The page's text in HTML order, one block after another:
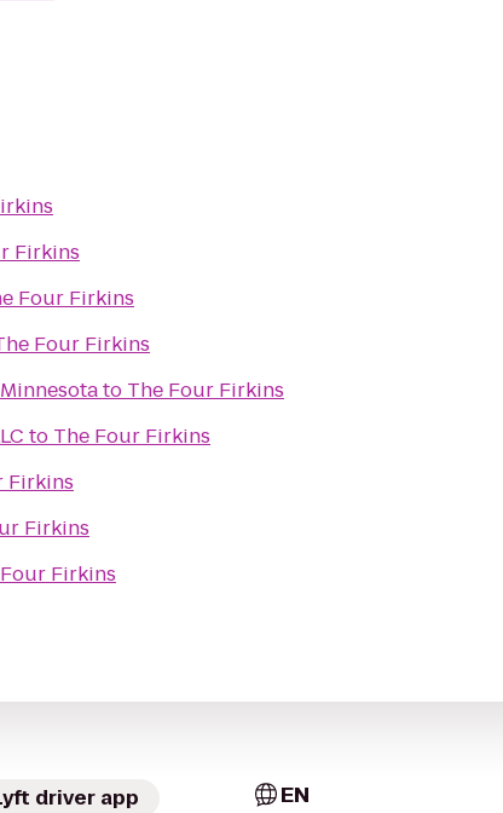
Firkins
Four Firkins
Four Firkins
to The Four Firkins
to The Four Firkins
Firkins
Firkins
Firkins
driver app EN